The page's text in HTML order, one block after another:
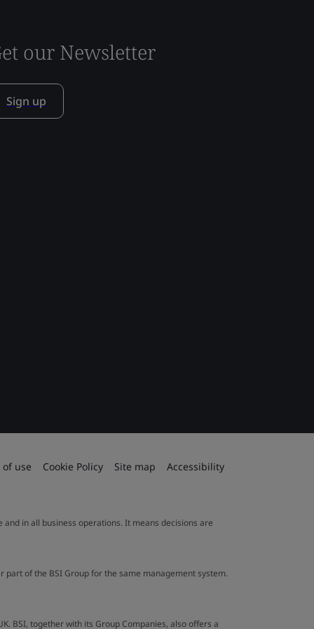
our Newsletter
Sign up
of use Cookie Policy Site map Accessibility
in all business operations. It means decisions are
of the BSI Group for the same management system.
BSI, together with its Group Companies, also offers a